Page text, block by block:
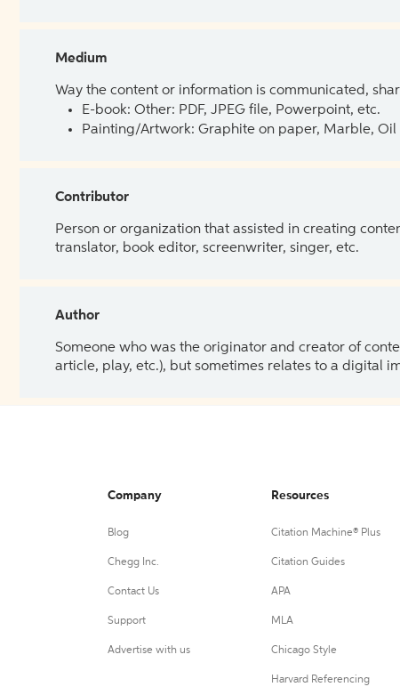
Medium
Way the content or information is communicated,
E-book: Other: PDF, JPEG file, Powerpoint, etc.
Painting/Artwork: Graphite on paper, Marble, Oil
Contributor
Person or organization that assisted in creating
translator, book editor, screenwriter, singer, etc.
Author
Someone who was the originator and creator of
article, play, etc.), but sometimes relates to a digital
Company
Blog
Chegg Inc.
Contact Us
Support
Advertise with us
Resources
Citation Machine® Plus
Citation Guides
APA
MLA
Chicago Style
Harvard Referencing